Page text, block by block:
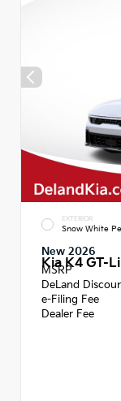
EXTERIOR
Snow White
New 2026
Kia K4 GT-
MSRP
DeLand
e-Filing Fee
Dealer Fee